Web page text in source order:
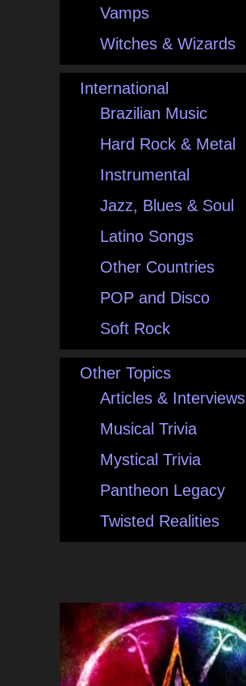
Vamps
Witches & Wizards
International
Brazilian Music
Hard Rock & Metal
Instrumental
Jazz, Blues & Soul
Latino Songs
Other Countries
POP and Disco
Soft Rock
Other Topics
Articles & Interviews
Musical Trivia
Mystical Trivia
Pantheon Legacy
Twisted Realities